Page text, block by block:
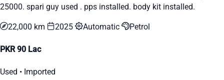
25000. spari guy used . pps installed. body kit installed.
22,000 km 2025 Automatic Petrol
PKR 90 Lac
Used • Imported